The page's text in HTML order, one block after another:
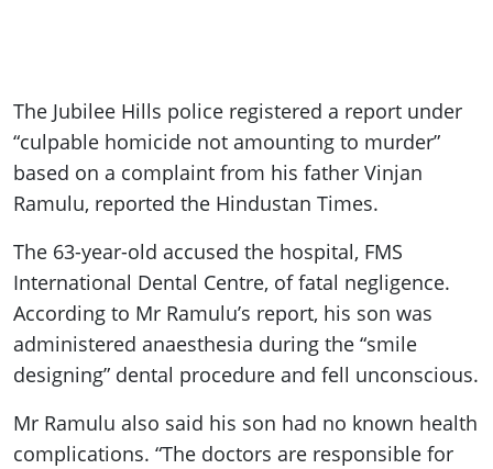
The Jubilee Hills police registered a report under
“culpable homicide not amounting to murder”
based on a complaint from his father Vinjan
Ramulu, reported the Hindustan Times.
The 63-year-old accused the hospital, FMS
International Dental Centre, of fatal negligence.
According to Mr Ramulu’s report, his son was
administered anaesthesia during the “smile
designing” dental procedure and fell unconscious.
Mr Ramulu also said his son had no known health
complications. “The doctors are responsible for